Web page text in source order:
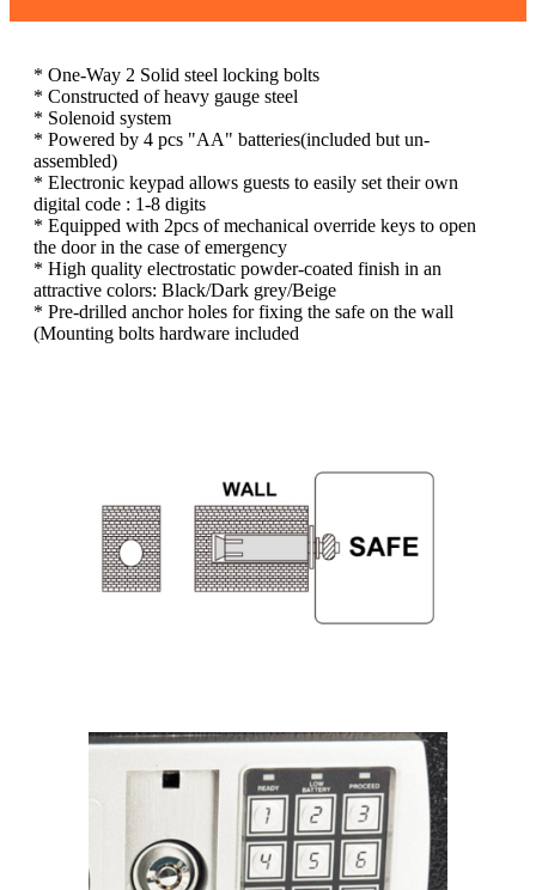
* One-Way 2 Solid steel locking bolts
* Constructed of heavy gauge steel
* Solenoid system
* Powered by 4 pcs "AA" batteries(included but un-
assembled)
* Electronic keypad allows guests to easily set their own
digital code : 1-8 digits
* Equipped with 2pcs of mechanical override keys to open
the door in the case of emergency
* High quality electrostatic powder-coated finish in an
attractive colors: Black/Dark grey/Beige
* Pre-drilled anchor holes for fixing the safe on the wall
(Mounting bolts hardware included